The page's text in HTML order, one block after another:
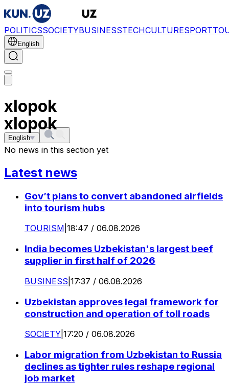
POLITICSSOCIETYBUSINESSTECHCULTURESPORT
English
xlopok
English
xlopok
No news in this section yet
Latest news
Gov’t plans to convert abandoned airfields
into tourism hubs
TOURISM 18:47 / 06.08.2026
India becomes Uzbekistan's largest beef
supplier in first half of 2026
BUSINESS 17:37 / 06.08.2026
Uzbekistan approves legal framework for
construction and operation of toll roads
SOCIETY 17:20 / 06.08.2026
Labor migration from Uzbekistan to Russia
declines as tighter rules reshape regional
job market